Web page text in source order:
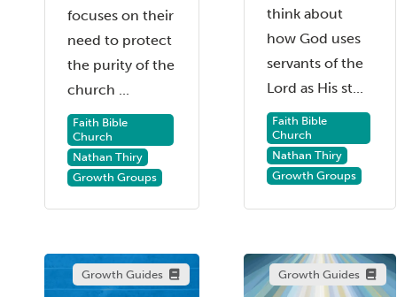
focuses on their
need to protect
the purity of the
church ...
Faith Bible
Church
Nathan Thiry
Growth Groups
think about
how God uses
servants of the
Lord as His st...
Faith Bible
Church
Nathan Thiry
Growth Groups
Growth Guides Growth Guides